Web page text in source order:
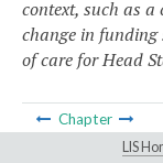
context, such as
change in
of care for Head
Chapter
LIS